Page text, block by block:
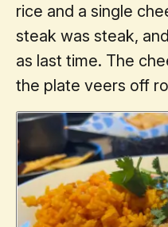
rice and a single
steak was steak,
as last time. The
the plate veers off